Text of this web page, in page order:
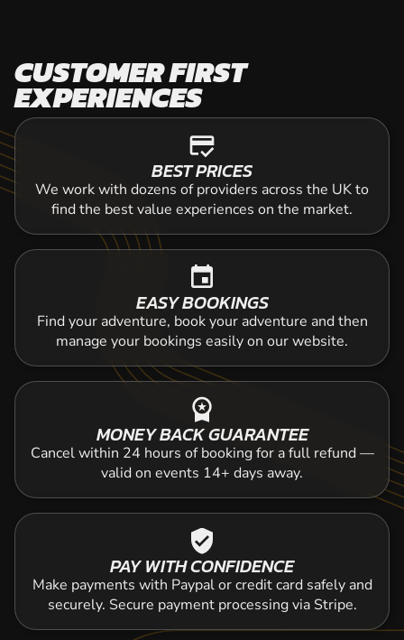
CUSTOMER FIRST
EXPERIENCES
credit_score
BEST PRICES
We work with dozens of providers across the UK to
find the best value experiences on the market.
event
EASY BOOKINGS
Find your adventure, book your adventure and then
manage your bookings easily on our website.
workspace_premium
MONEY BACK GUARANTEE
Cancel within 24 hours of booking for a full refund —
valid on events 14+ days away.
verified_user
PAY WITH CONFIDENCE
Make payments with Paypal or credit card safely and
securely. Secure payment processing via Stripe.